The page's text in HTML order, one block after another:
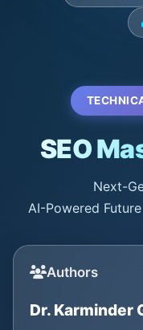
SEO
Next-
AI-Powered
Authors
Dr. Karminder